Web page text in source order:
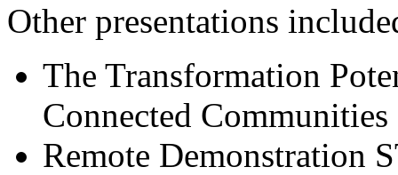
Other presentations
The Transformation
Connected Communities
Remote Demonstration